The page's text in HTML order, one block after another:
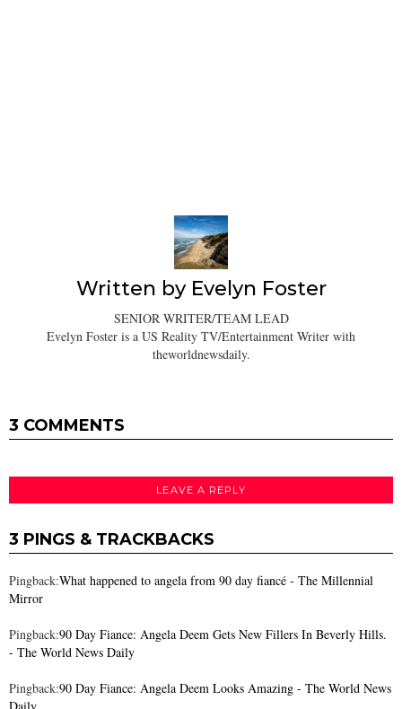
Written by Evelyn Foster
SENIOR WRITER/TEAM LEAD
Evelyn Foster is a US Reality TV/Entertainment Writer with
theworldnewsdaily.
3 COMMENTS
LEAVE A REPLY
3 PINGS & TRACKBACKS
Pingback:What happened to angela from 90 day fiancé - The Millennial
Mirror
Pingback:90 Day Fiance: Angela Deem Gets New Fillers In Beverly Hills.
- The World News Daily
Pingback:90 Day Fiance: Angela Deem Looks Amazing - The World News